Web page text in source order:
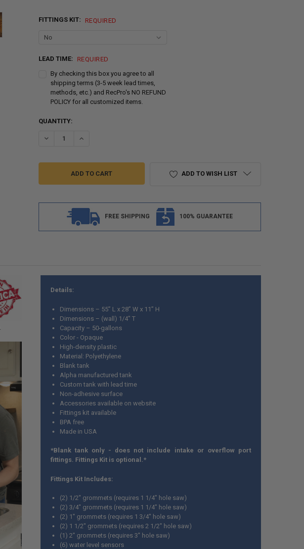
FITTINGS KIT: REQUIRED
LEAD TIME:
REQUIRED
By checking this box you agree to all
shipping terms (3-5 week lead times,
methods, etc.) and RecPro's NO REFUND
POLICY for all customized items.
CURRENT
QUANTITY:
DECREASE QUANTITY OF ALPHA 50 GALLON 55" X 28" X 11" FRESH WATER TANK
INCREASE QUANTITY OF ALPHA 50 GALLON 55" X 28" X 11" FRESH WATER
ADD TO WISH LIST
FREE SHIPPING 100% GUARANTEE
Details:
Dimensions – 55” L x 28” W x 11” H
Dimensions – (wall) 1/4" T
Capacity – 50-gallons
Color - Opaque
High-density plastic
Material: Polyethylene
Blank tank
Alpha manufactured tank
Custom tank with lead time
Non-adhesive surface
Accessories available on website
Fittings kit available
BPA free
Made in USA
*Blank tank only - does not include intake or overflow port
fittings. Fittings Kit is optional.*
Fittings Kit Includes:
(2) 1/2" grommets (requires 1 1/4" hole saw)
(2) 3/4" grommets (requires 1 1/4" hole saw)
(2) 1" grommets (requires 1 3/4" hole saw)
(2) 1 1/2" grommets (requires 2 1/2" hole saw)
(1) 2" grommets (requires 3" hole saw)
(6) water level sensors